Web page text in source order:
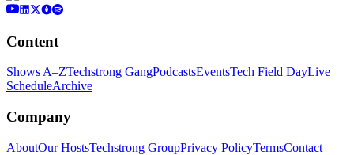
Content
Shows A–ZTechstrong GangPodcastsEventsTech Field DayLive
ScheduleArchive
Company
AboutOur HostsTechstrong GroupPrivacy PolicyTermsContact